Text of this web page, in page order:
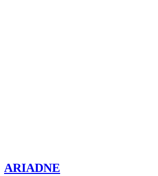
ARIADNE